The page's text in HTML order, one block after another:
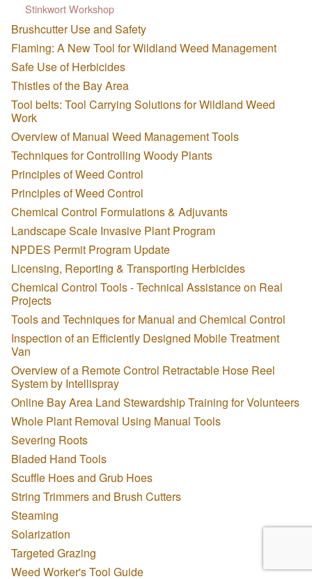
Stinkwort Workshop
Brushcutter Use and Safety
Flaming: A New Tool for Wildland Weed Management
Safe Use of Herbicides
Thistles of the Bay Area
Tool belts: Tool Carrying Solutions for Wildland Weed
Work
Overview of Manual Weed Management Tools
Techniques for Controlling Woody Plants
Principles of Weed Control
Principles of Weed Control
Chemical Control Formulations & Adjuvants
Landscape Scale Invasive Plant Program
NPDES Permit Program Update
Licensing, Reporting & Transporting Herbicides
Chemical Control Tools - Technical Assistance on Real
Projects
Tools and Techniques for Manual and Chemical Control
Inspection of an Efficiently Designed Mobile Treatment
Van
Overview of a Remote Control Retractable Hose Reel
System by Intellispray
Online Bay Area Land Stewardship Training for Volunteers
Whole Plant Removal Using Manual Tools
Severing Roots
Bladed Hand Tools
Scuffle Hoes and Grub Hoes
String Trimmers and Brush Cutters
Steaming
Solarization
Targeted Grazing
Weed Worker's Tool Guide